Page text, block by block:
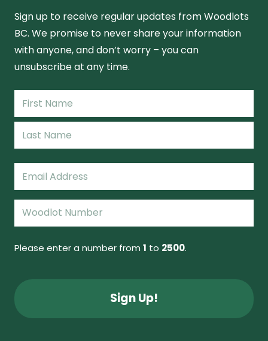
Sign up to receive regular updates from Woodlots
BC. We promise to never share your information
with anyone, and don’t worry – you can
unsubscribe at any time.
Name
(Required)
Email
(Required)
Woodlot
Number
Please enter a number from 1 to 2500.